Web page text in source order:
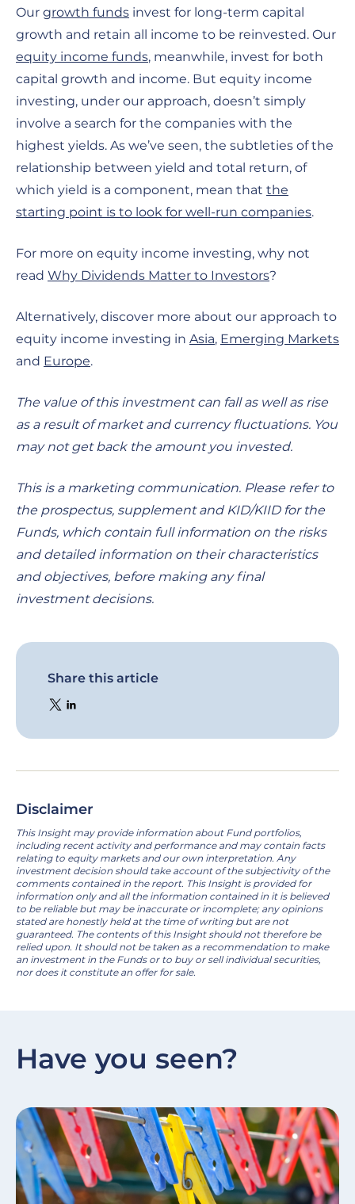
Our growth funds invest for long-term capital
growth and retain all income to be reinvested. Our
equity income funds, meanwhile, invest for both
capital growth and income. But equity income
investing, under our approach, doesn’t simply
involve a search for the companies with the
highest yields. As we’ve seen, the subtleties of the
relationship between yield and total return, of
which yield is a component, mean that the
starting point is to look for well-run companies.
For more on equity income investing, why not
read Why Dividends Matter to Investors?
Alternatively, discover more about our approach to
equity income investing in Asia, Emerging Markets
and Europe.
The value of this investment can fall as well as rise
as a result of market and currency fluctuations. You
may not get back the amount you invested.
This is a marketing communication. Please refer to
the prospectus, supplement and KID/KIID for the
Funds, which contain full information on the risks
and detailed information on their characteristics
and objectives, before making any final
investment decisions.
Share this article
Disclaimer
This Insight may provide information about Fund portfolios,
including recent activity and performance and may contain facts
relating to equity markets and our own interpretation. Any
investment decision should take account of the subjectivity of the
comments contained in the report. This Insight is provided for
information only and all the information contained in it is believed
to be reliable but may be inaccurate or incomplete; any opinions
stated are honestly held at the time of writing but are not
guaranteed. The contents of this Insight should not therefore be
relied upon. It should not be taken as a recommendation to make
an investment in the Funds or to buy or sell individual securities,
nor does it constitute an offer for sale.
Have you seen?